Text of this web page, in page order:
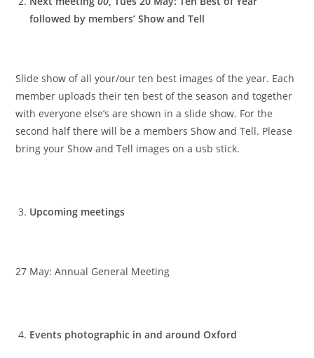
followed by members’ Show and Tell
Slide show of all your/our ten best images of the year. Each
member uploads their ten best of the season and together
with everyone else’s are shown in a slide show. For the
second half there will be a members Show and Tell. Please
bring your Show and Tell images on a usb stick.
Upcoming meetings
27 May: Annual General Meeting
Events photographic in and around Oxford